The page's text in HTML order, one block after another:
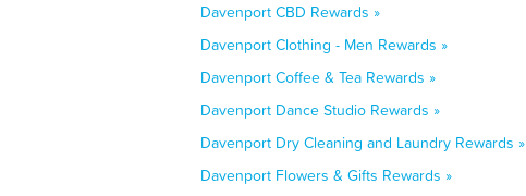
Davenport CBD Rewards »
Davenport Clothing - Men Rewards »
Davenport Coffee & Tea Rewards »
Davenport Dance Studio Rewards »
Davenport Dry Cleaning and Laundry Rewards »
Davenport Flowers & Gifts Rewards »